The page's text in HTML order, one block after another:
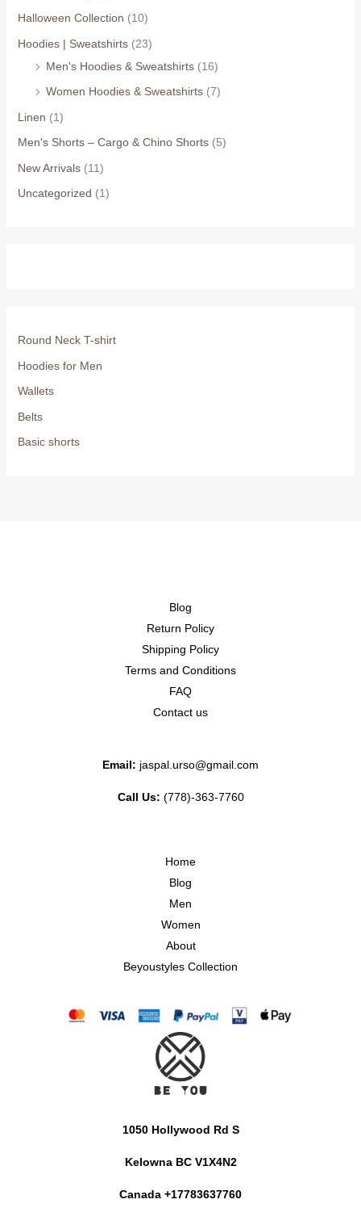
Halloween Collection (10)
Hoodies | Sweatshirts (23)
Men's Hoodies & Sweatshirts (16)
Women Hoodies & Sweatshirts (7)
Linen (1)
Men's Shorts – Cargo & Chino Shorts (5)
New Arrivals (11)
Uncategorized (1)
Round Neck T-shirt
Hoodies for Men
Wallets
Belts
Basic shorts
Blog
Return Policy
Shipping Policy
Terms and Conditions
FAQ
Contact us
Email: jaspal.urso@gmail.com
Call Us: (778)-363-7760
Home
Blog
Men
Women
About
Beyoustyles Collection
1050 Hollywood Rd S
Kelowna BC V1X4N2
Canada +17783637760